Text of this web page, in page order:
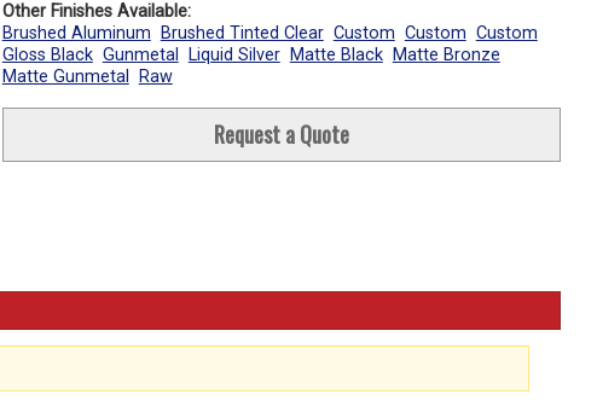
Other Finishes Available:
Brushed Aluminum
Brushed Tinted Clear Custom Custom Custom
Gloss Black Gunmetal Liquid Silver Matte Black
Matte Bronze
Matte Gunmetal
Raw
Request a Quote